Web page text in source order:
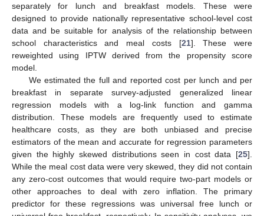
separately for lunch and breakfast models. These were
designed to provide nationally representative school-level cost
data and be suitable for analysis of the relationship between
school characteristics and meal costs [21]. These were
reweighted using IPTW derived from the propensity score
model.
We estimated the full and reported cost per lunch and per
breakfast in separate survey-adjusted generalized linear
regression models with a log-link function and gamma
distribution. These models are frequently used to estimate
healthcare costs, as they are both unbiased and precise
estimators of the mean and accurate for regression parameters
given the highly skewed distributions seen in cost data [25].
While the meal cost data were very skewed, they did not contain
any zero-cost outcomes that would require two-part models or
other approaches to deal with zero inflation. The primary
predictor for these regressions was universal free lunch or